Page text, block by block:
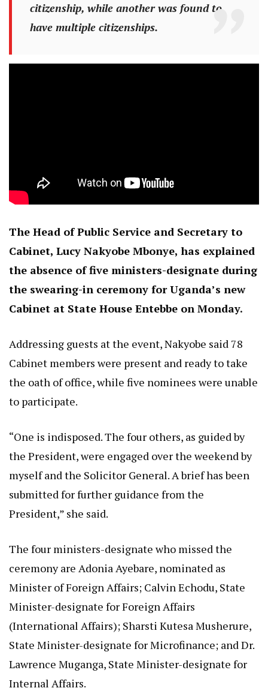
citizenship, while another was found to
have multiple citizenships.
The Head of Public Service and Secretary to
Cabinet, Lucy Nakyobe Mbonye, has explained
the absence of five ministers-designate during
the swearing-in ceremony for Uganda’s new
Cabinet at State House Entebbe on Monday.
Addressing guests at the event, Nakyobe said 78
Cabinet members were present and ready to take
the oath of office, while five nominees were unable
to participate.
“One is indisposed. The four others, as guided by
the President, were engaged over the weekend by
myself and the Solicitor General. A brief has been
submitted for further guidance from the
President,” she said.
The four ministers-designate who missed the
ceremony are Adonia Ayebare, nominated as
Minister of Foreign Affairs; Calvin Echodu, State
Minister-designate for Foreign Affairs
(International Affairs); Sharsti Kutesa Musherure,
State Minister-designate for Microfinance; and Dr.
Lawrence Muganga, State Minister-designate for
Internal Affairs.